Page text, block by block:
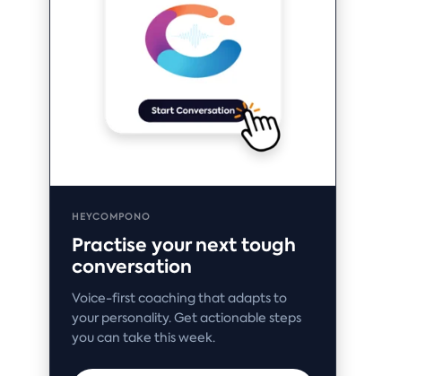
HEYCOMPONO
Practise your next tough
conversation
Voice-first coaching that adapts to
your personality. Get actionable steps
you can take this week.